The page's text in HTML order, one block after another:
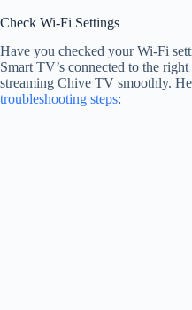
Check Wi-Fi Settings
Have you checked your Wi-Fi
Smart TV’s connected to the
streaming Chive TV smoothly.
troubleshooting steps: